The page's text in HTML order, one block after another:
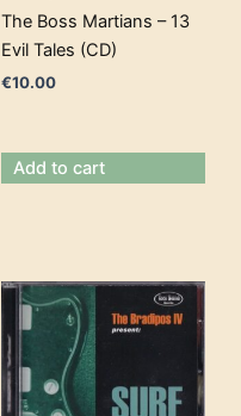
The Boss Martians – 13
Evil Tales (CD)
€10.00
Add to cart